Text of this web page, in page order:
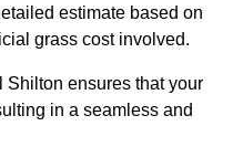
estimate based on
grass cost involved.
ensures that your
in a seamless and